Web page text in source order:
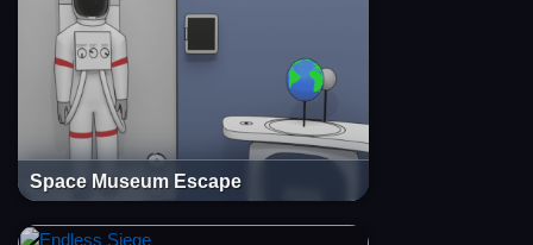
Space Museum Escape